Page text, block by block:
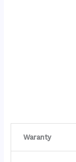
Waranty